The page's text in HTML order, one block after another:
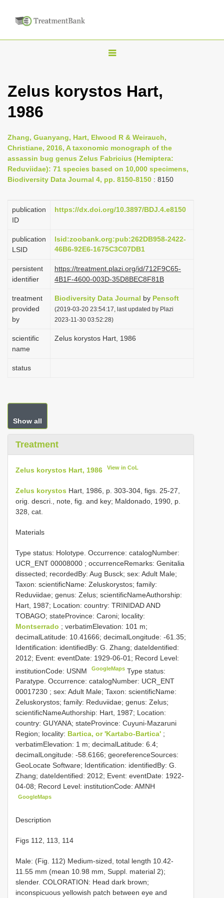
T
g
n
a
v
i
a
o
Zelus korystos Hart,
1986
Zhang, Guanyang, Hart, Elwood R & Weirauch,
Christiane, 2016, A taxonomic monograph of the
assassin bug genus Zelus Fabricius (Hemiptera:
Reduviidae): 71 species based on 10,000 specimens,
Biodiversity Data Journal 4, pp. 8150-8150 : 8150
publication
ID
https://dx.doi.org/10.3897/BDJ.4.e8150
publication
LSID
lsid:zoobank.org:pub:262DB958-2422-
46B6-92E6-1675C3C07DB1
persistent
identifier
https://treatment.plazi.org/id/712F9C65-
4B1F-4600-003D-35D8BEC8F81B
treatment
provided
by
Biodiversity Data Journal by Pensoft
(2019-03-20 23:54:17, last updated by Plazi
2023-11-30 03:52:28)
scientific
name
Zelus korystos Hart, 1986
status
Show all
Treatment
Zelus korystos Hart, 1986 View in CoL
Zelus korystos Hart, 1986, p. 303-304, figs. 25-27,
orig. descri., note, fig. and key; Maldonado, 1990, p.
328, cat.
Materials
Type status: Holotype. Occurrence: catalogNumber:
UCR_ENT 00008000 ; occurrenceRemarks: Genitalia
dissected; recordedBy: Aug Busck; sex: Adult Male;
Taxon: scientificName: Zeluskorystos; family:
Reduviidae; genus: Zelus; scientificNameAuthorship:
Hart, 1987; Location: country: TRINIDAD AND
TOBAGO; stateProvince: Caroni; locality:
Montserrado ; verbatimElevation: 101 m;
decimalLatitude: 10.41666; decimalLongitude: -61.35;
Identification: identifiedBy: G. Zhang; dateIdentified:
2012; Event: eventDate: 1929-06-01; Record Level:
institutionCode: USNM
GoogleMaps Type status:
Paratype. Occurrence: catalogNumber: UCR_ENT
00017230 ; sex: Adult Male; Taxon: scientificName:
Zeluskorystos; family: Reduviidae; genus: Zelus;
scientificNameAuthorship: Hart, 1987; Location:
country: GUYANA; stateProvince: Cuyuni-Mazaruni
Region; locality: Bartica, or 'Kartabo-Bartica' ;
verbatimElevation: 1 m; decimalLatitude: 6.4;
decimalLongitude: -58.6166; georeferenceSources:
GeoLocate Software; Identification: identifiedBy: G.
Zhang; dateIdentified: 2012; Event: eventDate: 1922-
04-08; Record Level: institutionCode: AMNH
GoogleMaps
Description
Figs 112, 113, 114
Male: (Fig. 112) Medium-sized, total length 10.42-
11.55 mm (mean 10.98 mm, Suppl. material 2);
slender. COLORATION: Head dark brown;
inconspicuous yellowish patch between eye and